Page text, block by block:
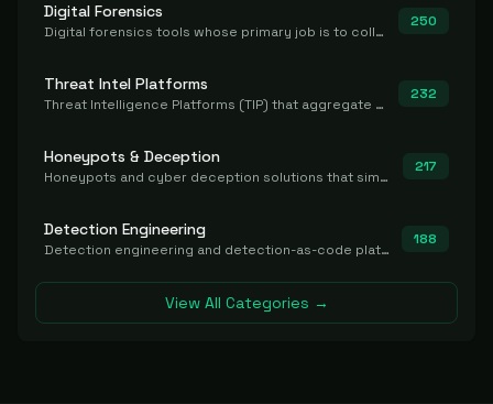
Digital Forensics
Digital forensics tools whose primary job is to collect, preserve, and analyze evidence after the fact.
250
Threat Intel Platforms
Threat Intelligence Platforms (TIP) that aggregate and operationalize intel, including IOC management and integration.
232
Honeypots & Deception
Honeypots and cyber deception solutions that simulate vulnerable systems to detect, divert, and analyze attacker activities in real time.
217
Detection Engineering
Detection engineering and detection-as-code platforms for authoring, managing, testing, translating, sharing, and deploying detection rules and content (Sigma, YARA, Suricata, SIEM/EDR correlation rules) across the SOC. Includes detection rule repositories, generators, converters, and rule-management tooling.
188
View All Categories →